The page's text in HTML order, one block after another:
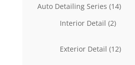
Auto Detailing Series 1414
Interior Detail 22
Exterior Detail 1212